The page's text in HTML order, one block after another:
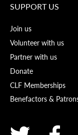
SUPPORT US
Join us
Volunteer with us
Partner with us
Donate
CLF Memberships
Benefactors &